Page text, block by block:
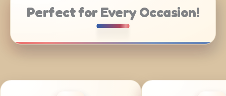
Perfect for Every Occasion!